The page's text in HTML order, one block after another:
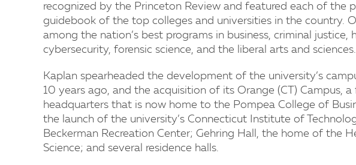
recognized by the Princeton Review and featured each of the
guidebook of the top colleges and universities in the country.
among the nation’s best programs in business, criminal justice,
cybersecurity, forensic science, and the liberal arts and sciences.
Kaplan spearheaded the development of the university’s
10 years ago, and the acquisition of its Orange (CT) Campus,
headquarters that is now home to the Pompea College of
the launch of the university’s Connecticut Institute of
Beckerman Recreation Center; Gehring Hall, the home of the
Science; and several residence halls.